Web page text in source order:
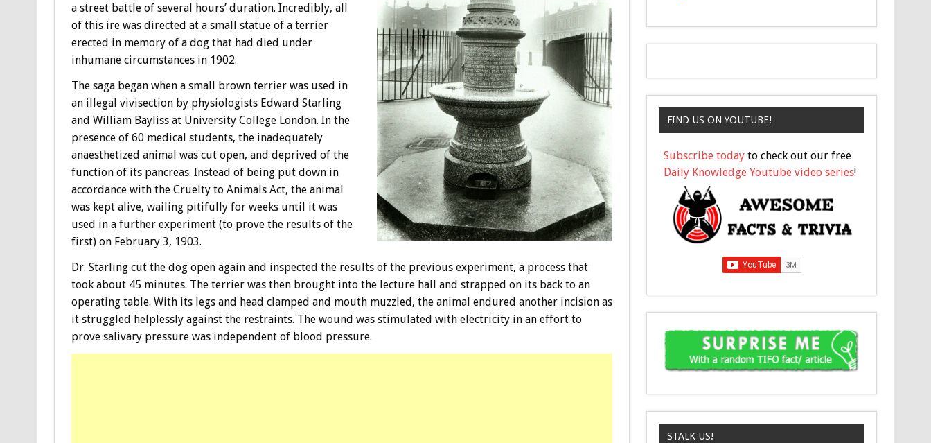
a street battle of several hours’ duration. Incredibly, all
of this ire was directed at a small statue of a terrier
erected in memory of a dog that had died under
inhumane circumstances in 1902.
The saga began when a small brown terrier was used in
an illegal vivisection by physiologists Edward Starling
and William Bayliss at University College London. In the
presence of 60 medical students, the inadequately
anaesthetized animal was cut open, and deprived of the
function of its pancreas. Instead of being put down in
accordance with the Cruelty to Animals Act, the animal
was kept alive, wailing pitifully for weeks until it was
used in a further experiment (to prove the results of the
first) on February 3, 1903.
Dr. Starling cut the dog open again and inspected the results of the previous experiment, a process that
took about 45 minutes. The terrier was then brought into the lecture hall and strapped on its back to an
operating table. With its legs and head clamped and mouth muzzled, the animal endured another incision as
it struggled helplessly against the restraints. The wound was stimulated with electricity in an effort to
prove salivary pressure was independent of blood pressure.
FIND US ON YOUTUBE!
Subscribe today to check out our free
Daily Knowledge Youtube video series!
STALK US!